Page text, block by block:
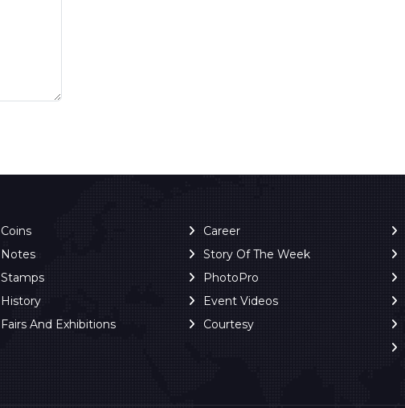
Coins
Notes
Stamps
History
Fairs And Exhibitions
Career
Story Of The Week
PhotoPro
Event Videos
Courtesy